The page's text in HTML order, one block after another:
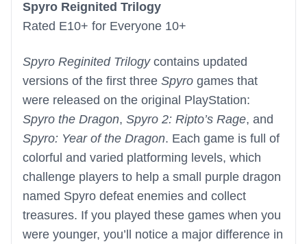
Spyro Reignited Trilogy
Rated E10+ for Everyone 10+
Spyro Reginited Trilogycontains updated
versions of the first three Spyro games that
were released on the original PlayStation:
Spyro the Dragon, Spyro 2: Ripto’s Rage, and
Spyro: Year of the Dragon. Each game is full of
colorful and varied platforming levels, which
challenge players to help a small purple dragon
named Spyro defeat enemies and collect
treasures. If you played these games when you
were younger, you’ll notice a major difference in